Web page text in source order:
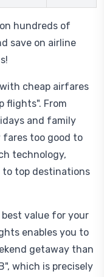
hundreds of
save on airline
cheap airfares
flights". From
and family
fares too good to
technology,
to top destinations
value for your
enables you to
getaway than
which is precisely